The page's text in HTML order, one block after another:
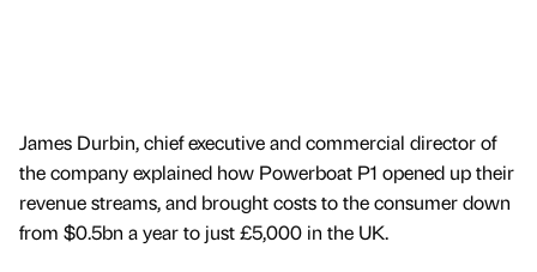
James Durbin, chief executive and commercial director of
the company explained how Powerboat P1 opened up their
revenue streams, and brought costs to the consumer down
from $0.5bn a year to just £5,000 in the UK.